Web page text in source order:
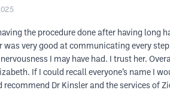
the procedure done after having
was very good at communicating every
I may have had. I trust her.
If I could recall everyone’s name I
Dr Kinsler and the services of